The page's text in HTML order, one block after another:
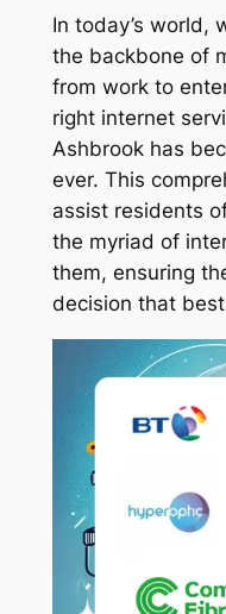
In today’s world,
the backbone of
from work to
right internet
Ashbrook has
ever. This
assist residents
the myriad of
them, ensuring
decision that